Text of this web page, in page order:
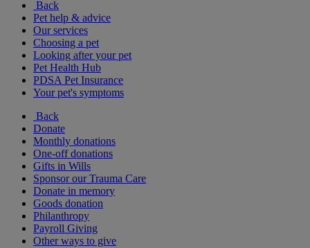
Back
Pet help & advice
Our services
Choosing a pet
Looking after your pet
Pet Health Hub
PDSA Pet Insurance
Your pet's symptoms
Back
Donate
Monthly donations
One-off donations
Gifts in Wills
Sponsor our Trauma Care
Donate in memory
Goods donation
Philanthropy
Payroll Giving
Other ways to give